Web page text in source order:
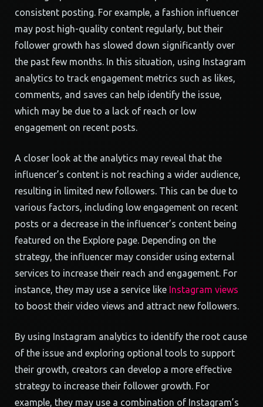
consistent posting. For example, a fashion influencer
may post high-quality content regularly, but their
follower growth has slowed down significantly over
the past few months. In this situation, using Instagram
analytics to track engagement metrics such as likes,
comments, and saves can help identify the issue,
which may be due to a lack of reach or low
engagement on recent posts.
A closer look at the analytics may reveal that the
influencer’s content is not reaching a wider audience,
resulting in limited new followers. This can be due to
various factors, including low engagement on recent
posts or a decrease in the influencer’s content being
featured on the Explore page. Depending on the
strategy, the influencer may consider using external
services to increase their reach and engagement. For
instance, they may use a service like Instagram views
to boost their video views and attract new followers.
By using Instagram analytics to identify the root cause
of the issue and exploring optional tools to support
their growth, creators can develop a more effective
strategy to increase their follower growth. For
example, they may use a combination of Instagram’s